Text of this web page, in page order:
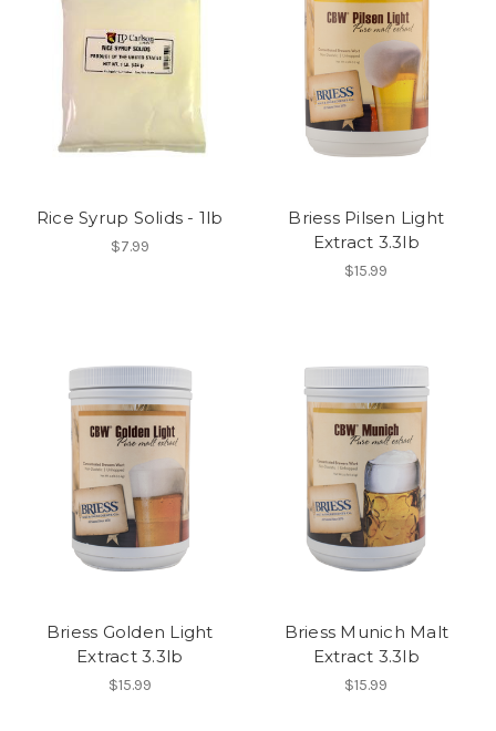
Rice Syrup Solids - 1lb
$7.99
Briess Pilsen Light
Extract 3.3lb
$15.99
Briess Golden Light
Extract 3.3lb
$15.99
Briess Munich Malt
Extract 3.3lb
$15.99